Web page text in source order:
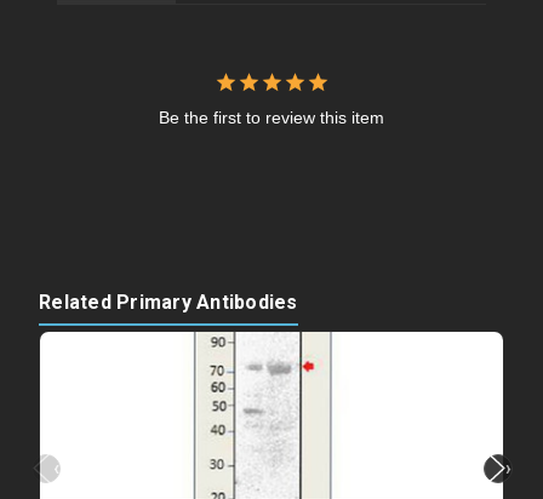
Be the first to review this item
Related Primary Antibodies
‹ ›